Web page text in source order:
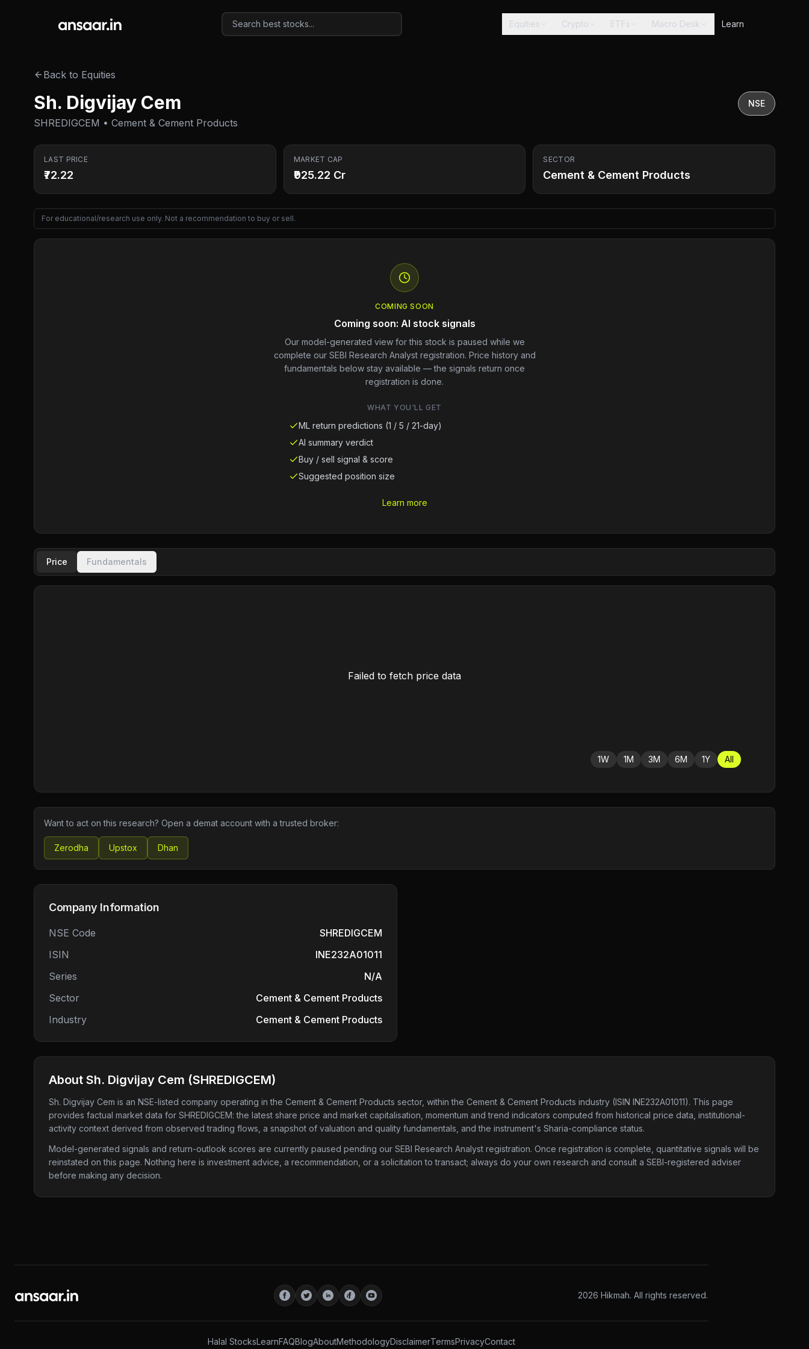
Equities Crypto ETFs Macro Desk Learn
Back to Equities
Sh. Digvijay Cem
SHREDIGCEM • Cement & Cement Products
NSE
LAST PRICE
₹72.22
MARKET CAP
₹925.22 Cr
SECTOR
Cement & Cement Products
For educational/research use only. Not a recommendation to buy or sell.
COMING SOON
Coming soon: AI stock signals
Our model-generated view for this stock is paused while we
complete our SEBI Research Analyst registration. Price history and
fundamentals below stay available — the signals return once
registration is done.
WHAT YOU'LL GET
ML return predictions (1 / 5 / 21-day)
AI summary verdict
Buy / sell signal & score
Suggested position size
Learn more
Price Fundamentals
Failed to fetch price data
1W 1M 3M 6M 1Y All
Want to act on this research? Open a demat account with a trusted broker:
Zerodha Upstox Dhan
Company Information
NSE Code
SHREDIGCEM
ISIN
INE232A01011
Series
N/A
Sector
Cement & Cement Products
Industry
Cement & Cement Products
About Sh. Digvijay Cem (SHREDIGCEM)
Sh. Digvijay Cem is an NSE-listed company operating in the Cement & Cement Products sector, within the Cement & Cement Products industry (ISIN INE232A01011). This page
provides factual market data for SHREDIGCEM: the latest share price and market capitalisation, momentum and trend indicators computed from historical price data, institutional-
activity context derived from observed trading flows, a snapshot of valuation and quality fundamentals, and the instrument's Sharia-compliance status.
Model-generated signals and return-outlook scores are currently paused pending our SEBI Research Analyst registration. Once registration is complete, quantitative signals will be
reinstated on this page. Nothing here is investment advice, a recommendation, or a solicitation to transact; always do your own research and consult a SEBI-registered adviser
before making any decision.
2026 Hikmah. All rights reserved.
Halal StocksLearnFAQBlogAboutMethodologyDisclaimerTermsPrivacyContact